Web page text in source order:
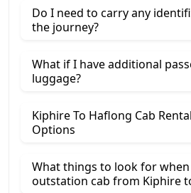
Do I need to carry any
the journey?
What if I have additional
luggage?
Kiphire To Haflong Cab
Options
What things to look for
outstation cab from Kiphire